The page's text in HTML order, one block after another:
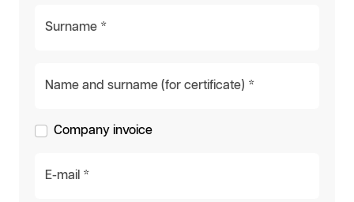
Surname *
Name and surname (for certificate) *
Company invoice
E-mail *